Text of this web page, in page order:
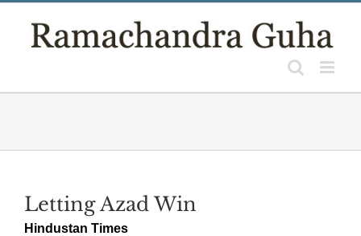
Letting Azad Win
Hindustan Times